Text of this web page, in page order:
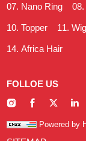
Nano Ring
Topper Wig
Africa Hair
FOLLOE US
Powered by